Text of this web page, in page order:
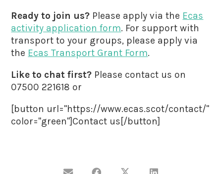
Ready to join us? Please apply via the Ecas
activity application form. For support with
transport to your groups, please apply via
the Ecas Transport Grant Form.
Like to chat first? Please contact us on
07500 221618 or
[button url="https://www.ecas.scot/contact/"
color="green"]Contact us[/button]